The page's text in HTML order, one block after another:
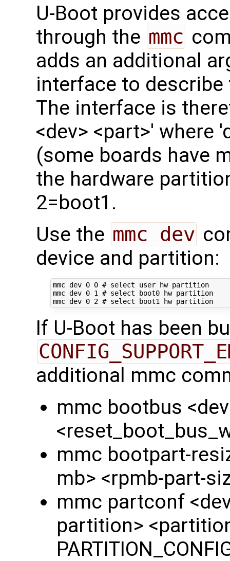
U-Boot provides
through the mmc
adds an additional
interface to
The interface is
<dev> <part>' where
(some boards have
the hardware
2=boot1.
Use the mmc dev
device and partition:
mmc dev 0 0 # select user hw partition
mmc dev 0 1
# select boot0 hw partition
mmc dev 0 2 # select boot1 hw partition
If U-Boot has been
additional mmc
mmc bootbus
mmc bootpart-
mb> <rpmb-part-
mmc partconf
partition>